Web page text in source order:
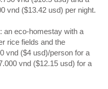
vnd ($13.42 usd) per night.
an eco-homestay with a
rice fields and the
vnd ($4 usd)/person for a
vnd ($12.15 usd) for a